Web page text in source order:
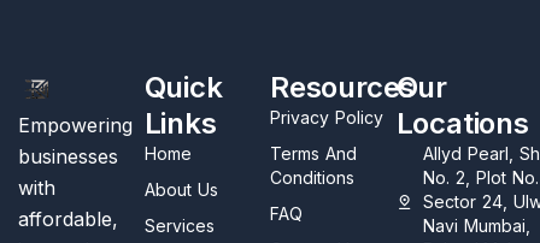
Empowering
businesses
with
affordable,
Quick
Links
Home
About Us
Services
Resources
Privacy Policy
Terms And
Conditions
FAQ
Our
Locations
Allyd Pearl,
No. 2, Plot
Sector 24,
Navi Mumbai,